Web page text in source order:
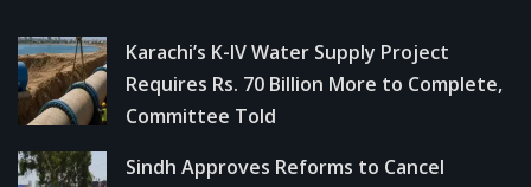
Karachi’s K-IV Water Supply Project
Requires Rs. 70 Billion More to Complete,
Committee Told
Sindh Approves Reforms to Cancel